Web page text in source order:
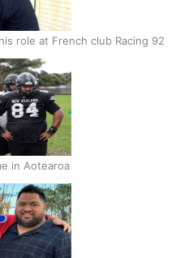
role at French club Racing 92
in Aotearoa